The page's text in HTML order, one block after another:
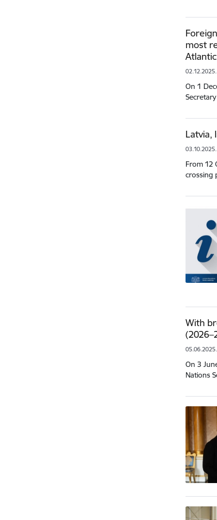
most
02.12.2025.
On 1
Latvia,
03.10.2025.
From 12
crossing
With
05.06.2025.
On 3
Nations